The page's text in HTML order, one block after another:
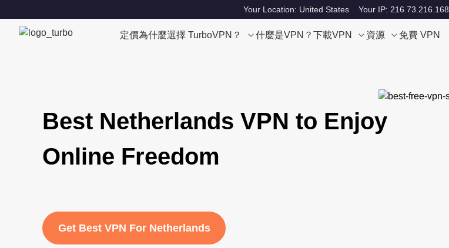
Your Location: United States Your IP: 216.73.216.168
定價為什麼選擇 TurboVPN？ 什麼是VPN？ 下載VPN 資源 免費 VPN
Best Netherlands VPN to Enjoy
Online Freedom
Get Best VPN For Netherlands